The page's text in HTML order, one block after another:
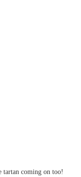
coming on too!